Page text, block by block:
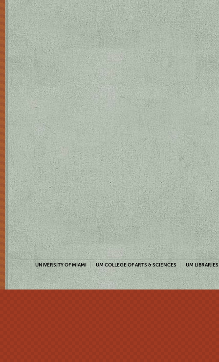
UNIVERSITY OF MIAMI UM COLLEGE OF ARTS & SCIENCES UM LIBRARIES